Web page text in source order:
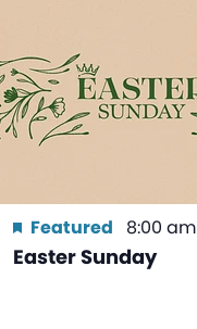
Easter Sunday
Featured 8:00 am